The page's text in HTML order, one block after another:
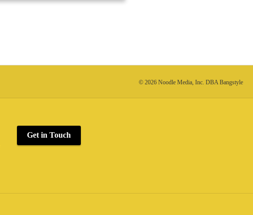
© 2026 Noodle Media, Inc. DBA Bangstyle
Get in Touch